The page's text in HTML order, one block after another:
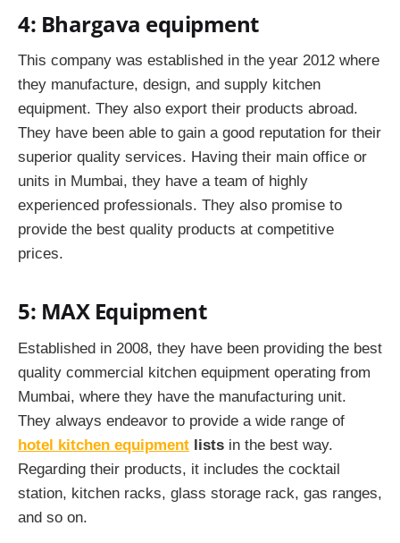
4: Bhargava equipment
This company was established in the year 2012 where
they manufacture, design, and supply kitchen
equipment. They also export their products abroad.
They have been able to gain a good reputation for their
superior quality services. Having their main office or
units in Mumbai, they have a team of highly
experienced professionals. They also promise to
provide the best quality products at competitive
prices.
5: MAX Equipment
Established in 2008, they have been providing the best
quality commercial kitchen equipment operating from
Mumbai, where they have the manufacturing unit.
They always endeavor to provide a wide range of
hotel kitchen equipment lists in the best way.
Regarding their products, it includes the cocktail
station, kitchen racks, glass storage rack, gas ranges,
and so on.